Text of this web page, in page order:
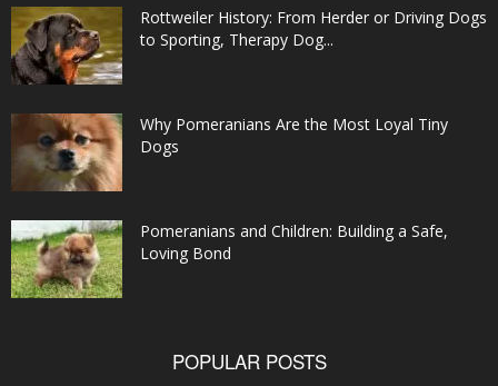
Rottweiler History: From Herder or Driving Dogs
to Sporting, Therapy Dog...
Why Pomeranians Are the Most Loyal Tiny
Dogs
Pomeranians and Children: Building a Safe,
Loving Bond
POPULAR POSTS